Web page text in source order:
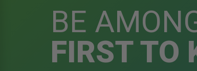
BE
FIRST TO